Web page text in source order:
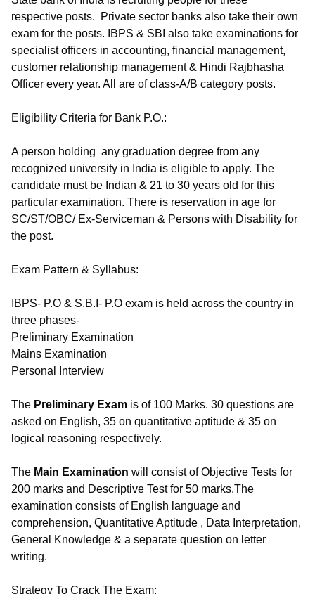
respective posts. Private sector banks also take their own
exam for the posts. IBPS & SBI also take examinations for
specialist officers in accounting, financial management,
customer relationship management & Hindi Rajbhasha
Officer every year. All are of class-A/B category posts.
Eligibility Criteria for Bank P.O.:
A person holding any graduation degree from any
recognized university in India is eligible to apply. The
candidate must be Indian & 21 to 30 years old for this
particular examination. There is reservation in age for
SC/ST/OBC/ Ex-Serviceman & Persons with Disability for
the post.
Exam Pattern & Syllabus:
IBPS- P.O & S.B.I- P.O exam is held across the country in
three phases-
Preliminary Examination
Mains Examination
Personal Interview
The Preliminary Exam is of 100 Marks. 30 questions are
asked on English, 35 on quantitative aptitude & 35 on
logical reasoning respectively.
The Main Examination will consist of Objective Tests for
200 marks and Descriptive Test for 50 marks.The
examination consists of English language and
comprehension, Quantitative Aptitude , Data Interpretation,
General Knowledge & a separate question on letter
writing.
Strategy To Crack The Exam: